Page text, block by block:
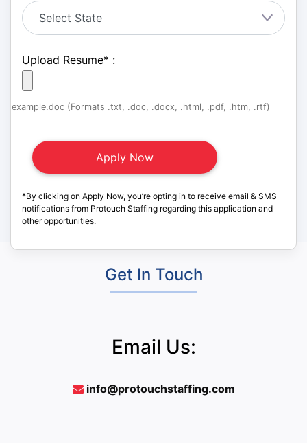
Upload Resume* :
example.doc (Formats .txt, .doc, .docx, .html, .pdf, .htm, .rtf)
*By clicking on Apply Now, you’re opting in to receive email & SMS
notifications from Protouch Staffing regarding this application and
other opportunities.
Get In Touch
Email Us:
info@protouchstaffing.com